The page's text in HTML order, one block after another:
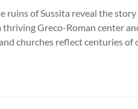
ruins of Sussita reveal the
thriving Greco-Roman center
churches reflect centuries